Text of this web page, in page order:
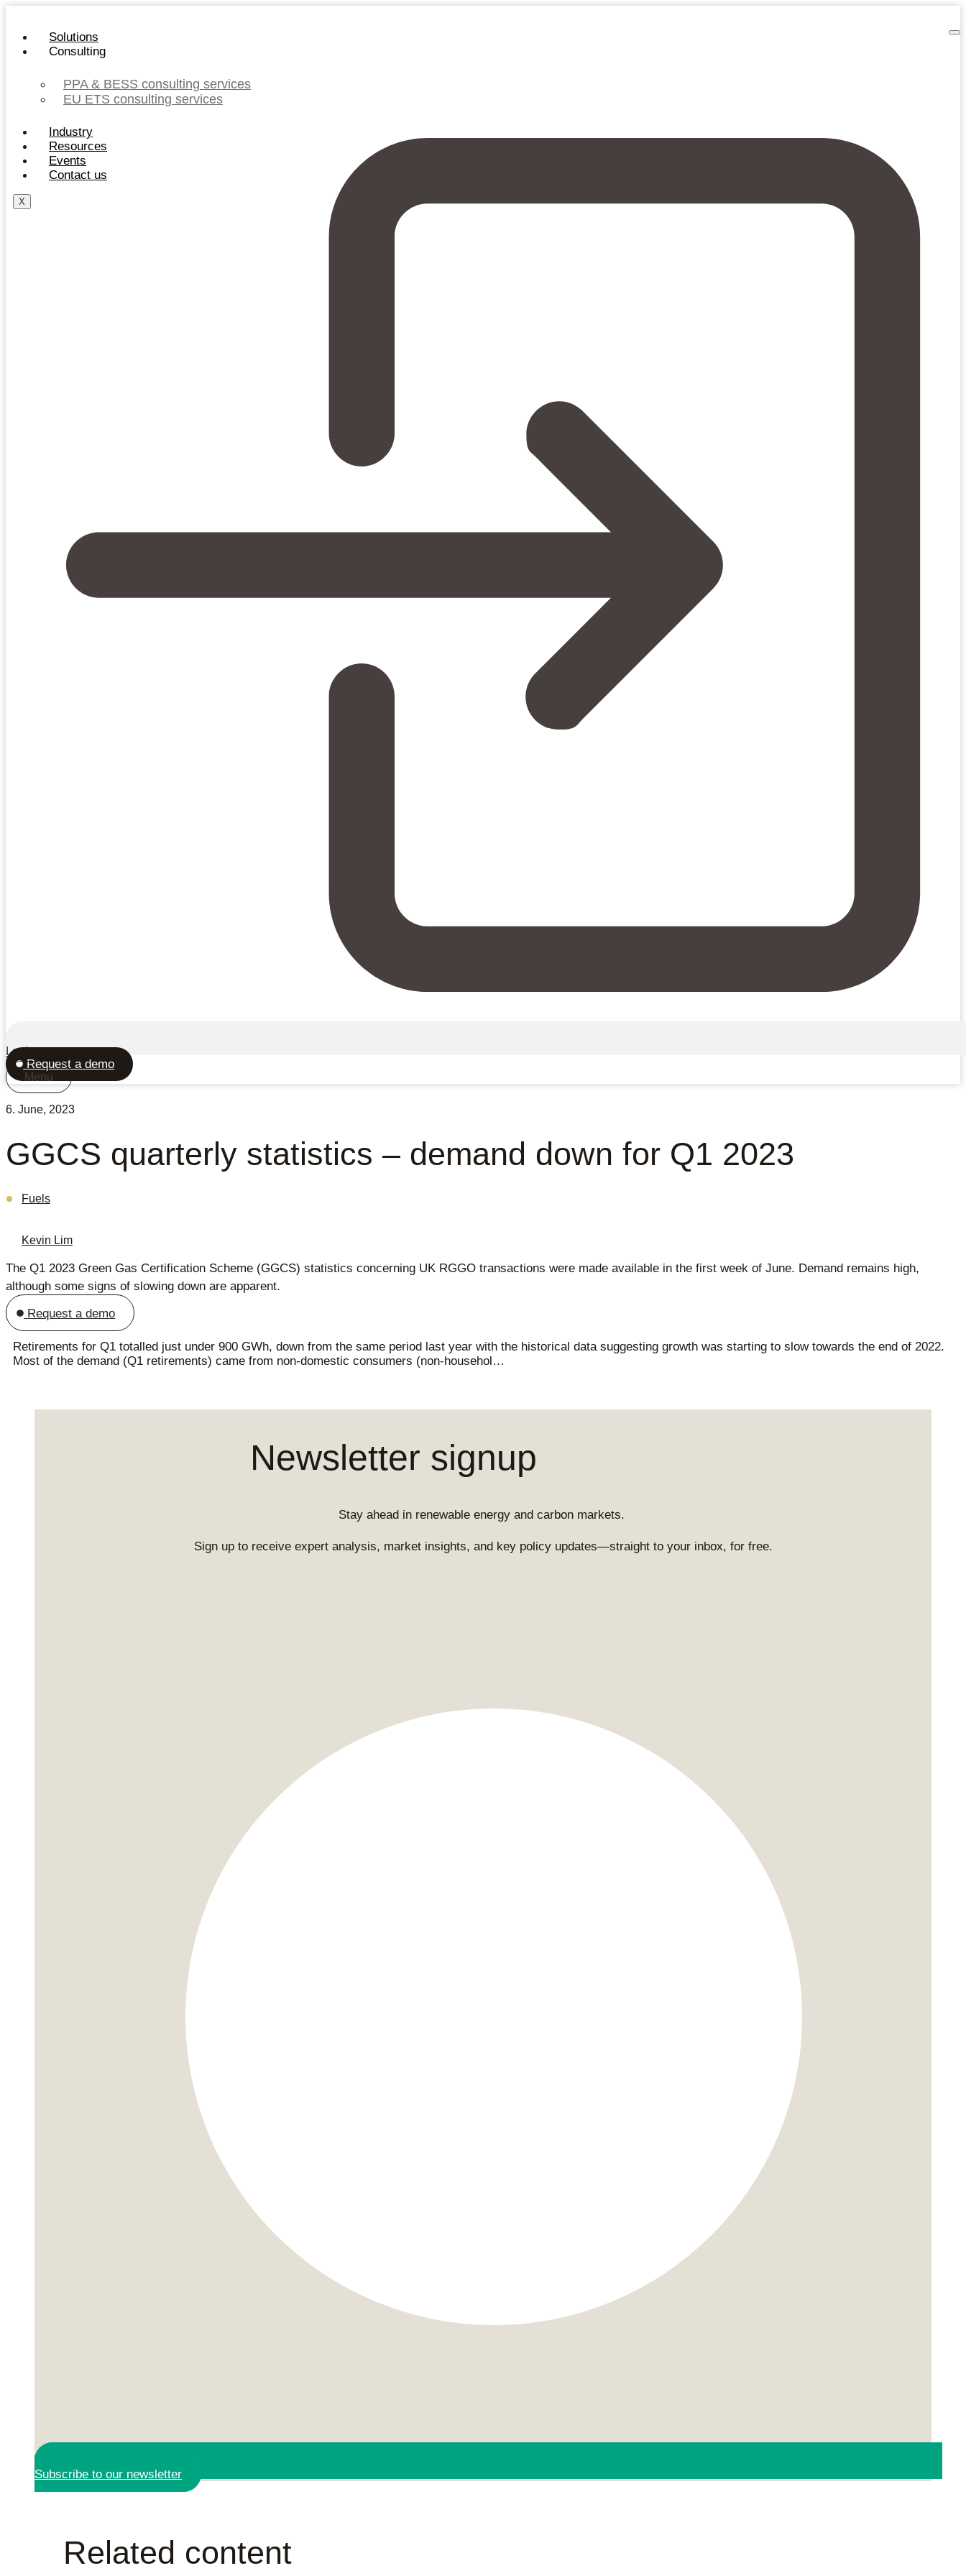
content
Solutions
Consulting
PPA & BESS consulting services
EU ETS consulting services
Industry
Resources
Events
Contact us
X
Login
Request a demo
Menu
6. June, 2023
GGCS quarterly statistics – demand down for Q1 2023
Fuels
Kevin Lim
The Q1 2023 Green Gas Certification Scheme (GGCS) statistics concerning UK RGGO transactions were made available in the first week of June. Demand remains high,
although some signs of slowing down are apparent.
Request a demo
Retirements for Q1 totalled just under 900 GWh, down from the same period last year with the historical data suggesting growth was starting to slow towards the end of 2022.
Most of the demand (Q1 retirements) came from non-domestic consumers (non-househol…
Newsletter signup
Stay ahead in renewable energy and carbon markets.
Sign up to receive expert analysis, market insights, and key policy updates—straight to your inbox, for free.
Subscribe to our newsletter
Related content